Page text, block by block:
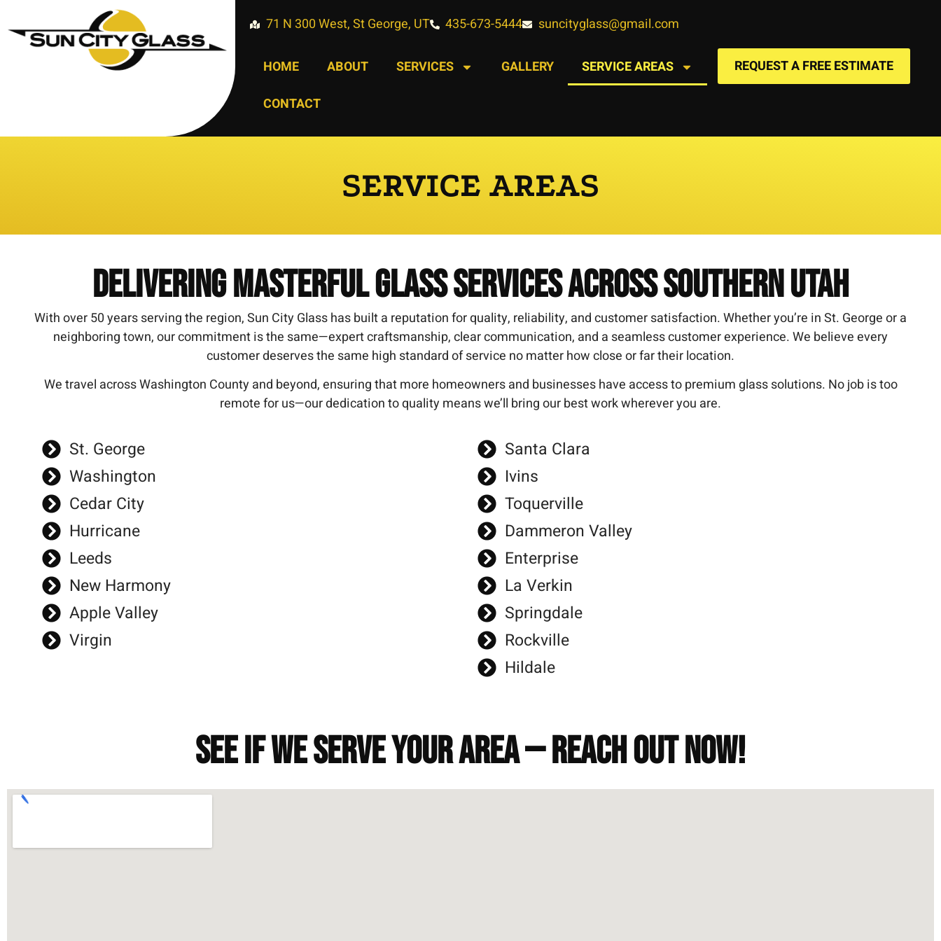
71 N 300 West, St George, UT 435-673-5444 suncityglass@gmail.com
HOME ABOUT SERVICES GALLERY
SERVICE AREAS
CONTACT
REQUEST A FREE ESTIMATE
SERVICE AREAS
Delivering Masterful Glass Services Across Southern Utah
With over 50 years serving the region, Sun City Glass has built a reputation for quality, reliability, and customer satisfaction. Whether you’re in St. George or a
neighboring town, our commitment is the same—expert craftsmanship, clear communication, and a seamless customer experience. We believe every
customer deserves the same high standard of service no matter how close or far their location.
We travel across Washington County and beyond, ensuring that more homeowners and businesses have access to premium glass solutions. No job is too
remote for us—our dedication to quality means we’ll bring our best work wherever you are.
St. George
Washington
Cedar City
Hurricane
Leeds
New Harmony
Apple Valley
Virgin
Santa Clara
Ivins
Toquerville
Dammeron Valley
Enterprise
La Verkin
Springdale
Rockville
Hildale
See if we serve your area — reach out now!